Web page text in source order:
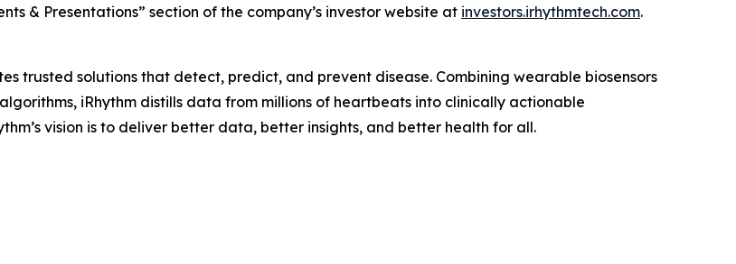
& Presentations” section of the company’s investor website at investors.irhythmtech.com.
trusted solutions that detect, predict, and prevent disease. Combining wearable biosensors
iRhythm distills data from millions of heartbeats into clinically actionable
vision is to deliver better data, better insights, and better health for all.